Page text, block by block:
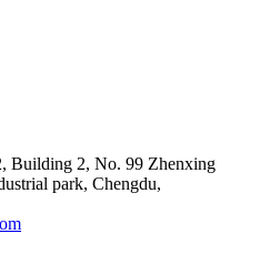
Building 2, No. 99 Zhenxing
park, Chengdu,